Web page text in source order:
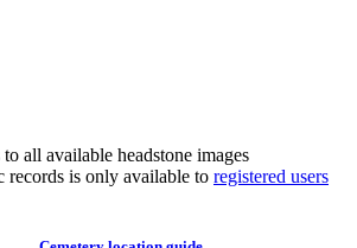
all available headstone images
records is only available to registered users